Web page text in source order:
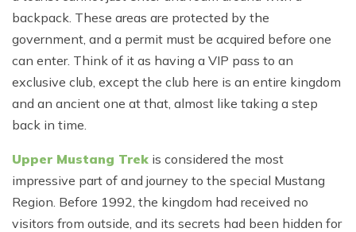
Annapurna Base Camp Trek from Pokhara - 6 days
Tilicho Lake and Thorong La Pass Trek - 14 days
Ghorepani Poon Hill Trek - 4 days
Lower Annapurna Trek - 5 Days
Annapurna Base Camp Trek - 5 days
Annapurna Base Camp Helicopter Tour with Landing
- 1 Day
Gokyo Valley Trek - 14 days
Everest Base Camp Cho La Pass Gokyo Trek - 15
days
Everest Base Camp Trek by Road - 17 days
Jiri to Everest Base Camp Trek - 18 days
Everest Base Camp Luxury Trek - 12 days
Langtang Valley Trek - 8 days
backpack. These areas are protected by the
government, and a permit must be acquired before one
can enter. Think of it as having a VIP pass to an
exclusive club, except the club here is an entire kingdom
and an ancient one at that, almost like taking a step
back in time.
Upper Mustang Trek is considered the most
impressive part of and journey to the special Mustang
Region. Before 1992, the kingdom had received no
visitors from outside, and its secrets had been hidden for